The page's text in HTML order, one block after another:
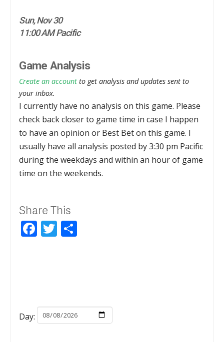
Sun, Nov 30
11:00 AM Pacific
Game Analysis
Create an account to get analysis and updates sent to
your inbox.
I currently have no analysis on this game. Please
check back closer to game time in case I happen
to have an opinion or Best Bet on this game. I
usually have all analysis posted by 3:30 pm Pacific
during the weekdays and within an hour of game
time on the weekends.
Share This
Facebook
Twitter
Day: